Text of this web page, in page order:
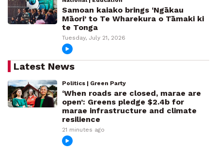
Samoan kaiako brings ‘Ngākau
Māori’ to Te Wharekura o Tāmaki ki
te Tonga
Tuesday, July 21, 2026
Latest News
Politics | Green Party
‘When roads are closed, marae are
open’: Greens pledge $2.4b for
marae infrastructure and climate
resilience
21 minutes ago